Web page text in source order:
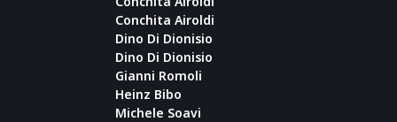
Conchita Airoldi
Dino Di Dionisio
Dino Di Dionisio
Gianni Romoli
Heinz Bibo
Michele Soavi